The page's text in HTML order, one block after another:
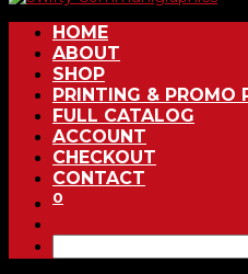
HOME
ABOUT
SHOP
PRINTING & PROMO
FULL CATALOG
ACCOUNT
CHECKOUT
CONTACT
0